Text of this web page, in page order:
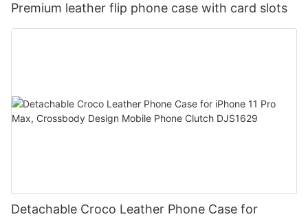
Premium leather flip phone case with card slots
Detachable Croco Leather Phone Case for